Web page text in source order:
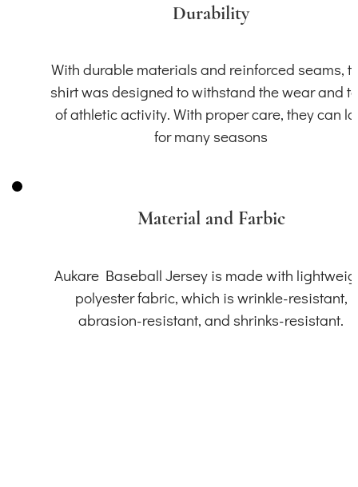
Durability
With durable materials and reinforced seams,
shirt was designed to withstand the wear and
of athletic activity. With proper care, they can
for many seasons
Material and Farbic
Aukare Baseball Jersey is made with
polyester fabric, which is wrinkle-resistant,
abrasion-resistant, and shrinks-resistant.